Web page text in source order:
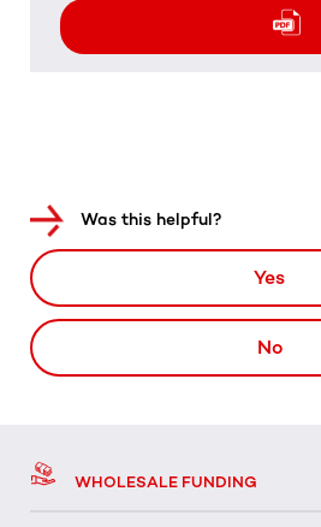
Was this helpful?
Yes
No
WHOLESALE FUNDING